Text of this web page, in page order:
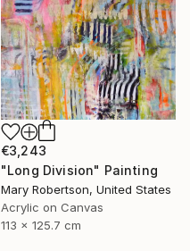
€3,243
"Long Division" Painting
Mary Robertson, United States
Acrylic on Canvas
113 x 125.7 cm